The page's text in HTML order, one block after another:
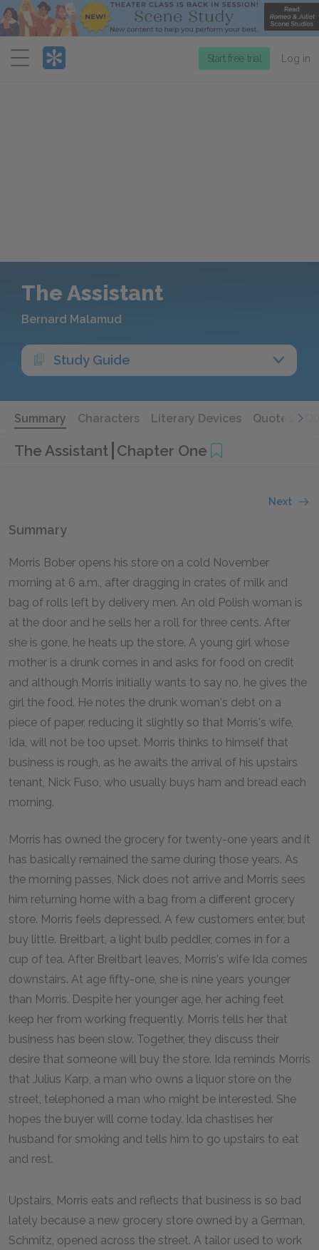
Menu
Start free trial Log in
The Assistant
Bernard Malamud
Study Guide
Summary Characters Literary Devices Quotes
The Assistant Chapter One
Next
Summary
Morris Bober opens his store on a cold November
morning at 6 a.m., after dragging in crates of milk and
bag of rolls left by delivery men. An old Polish woman is
at the door and he sells her a roll for three cents. After
she is gone, he heats up the store. A young girl whose
mother is a drunk comes in and asks for food on credit
and although Morris initially wants to say no, he gives the
girl the food. He notes the drunk woman's debt on a
piece of paper, reducing it slightly so that Morris's wife,
Ida, will not be too upset. Morris thinks to himself that
business is rough, as he awaits the arrival of his upstairs
tenant, Nick Fuso, who usually buys ham and bread each
morning.
Morris has owned the grocery for twenty-one years and it
has basically remained the same during those years. As
the morning passes, Nick does not arrive and Morris sees
him returning home with a bag from a different grocery
store. Morris feels depressed. A few customers enter, but
buy little. Breitbart, a light bulb peddler, comes in for a
cup of tea. After Breitbart leaves, Morris's wife Ida comes
downstairs. At age fifty-one, she is nine years younger
than Morris. Despite her younger age, her aching feet
keep her from working frequently. Morris tells her that
business has been slow. Together, they discuss their
desire that someone will buy the store. Ida reminds Morris
that Julius Karp, a man who owns a liquor store on the
street, telephoned a man who might be interested. She
hopes the buyer will come today. Ida chastises her
husband for smoking and tells him to go upstairs to eat
and rest.
Upstairs, Morris eats and reflects that business is so bad
lately because a new grocery store owned by a German,
Schmitz, opened across the street. A tailor used to work